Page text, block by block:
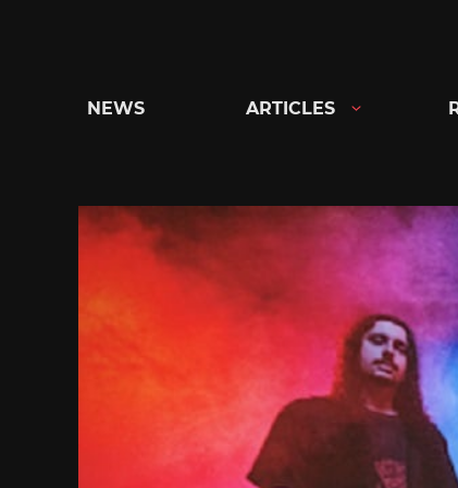
NEWS ARTICLES